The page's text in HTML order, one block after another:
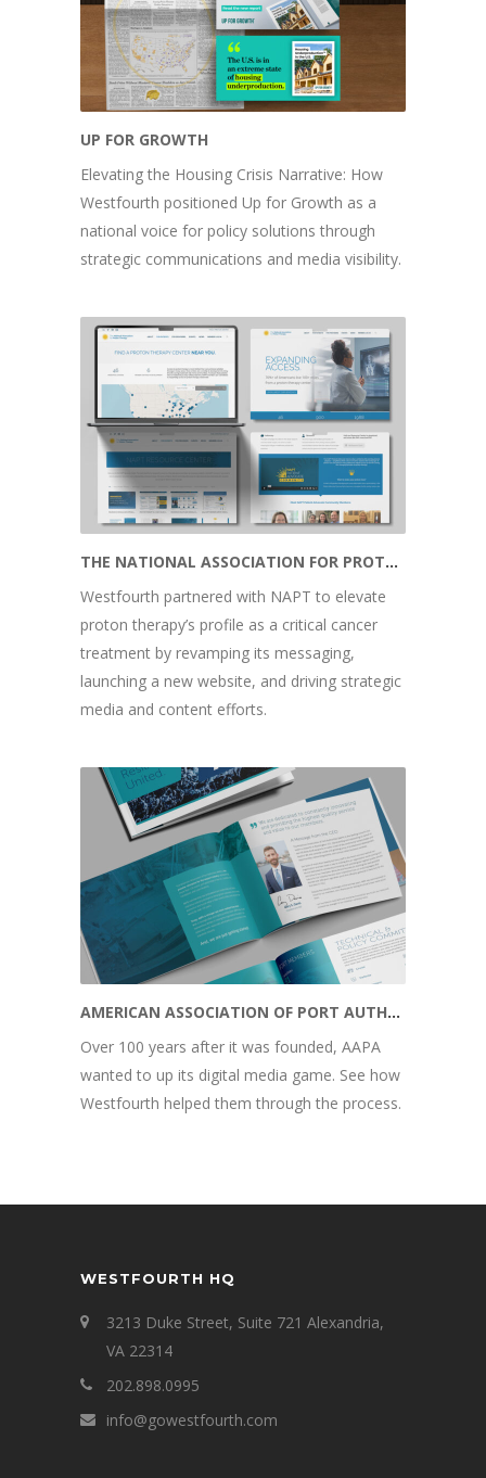
UP FOR GROWTH
Elevating the Housing Crisis Narrative: How
Westfourth positioned Up for Growth as a
national voice for policy solutions through
strategic communications and media visibility.
THE NATIONAL ASSOCIATION FOR PROTON THERAPY
Westfourth partnered with NAPT to elevate
proton therapy’s profile as a critical cancer
treatment by revamping its messaging,
launching a new website, and driving strategic
media and content efforts.
AMERICAN ASSOCIATION OF PORT AUTHORITIES
Over 100 years after it was founded, AAPA
wanted to up its digital media game. See how
Westfourth helped them through the process.
WESTFOURTH HQ
3213 Duke Street, Suite 721 Alexandria,
VA 22314
202.898.0995
info@gowestfourth.com